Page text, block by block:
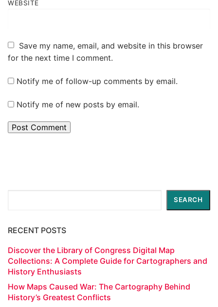
WEBSITE
Save my name, email, and website in this browser
for the next time I comment.
Notify me of follow-up comments by email.
Notify me of new posts by email.
SEARCH
RECENT POSTS
Discover the Library of Congress Digital Map
Collections: A Complete Guide for Cartographers and
History Enthusiasts
How Maps Caused War: The Cartography Behind
History’s Greatest Conflicts